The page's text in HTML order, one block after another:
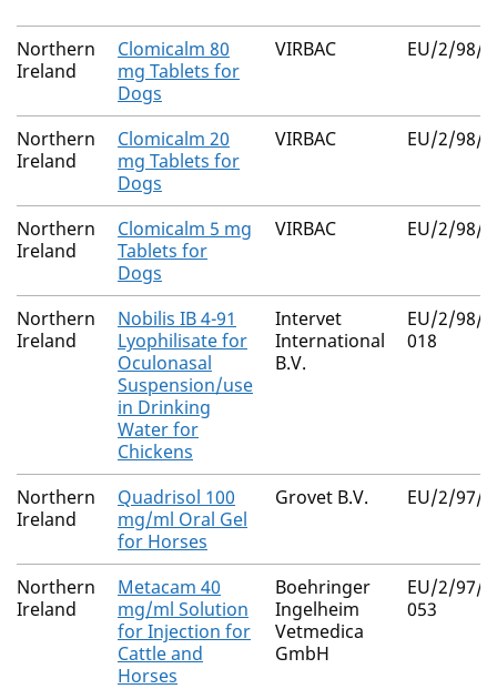
Northern
Ireland
Clomicalm 80
mg Tablets for
Dogs
VIRBAC EU/2/98/
Northern
Ireland
Clomicalm 20
mg Tablets for
Dogs
VIRBAC EU/2/98/
Northern
Ireland
Clomicalm 5 mg
Tablets for
Dogs
VIRBAC EU/2/98/
Northern
Ireland
Nobilis IB 4-91
Lyophilisate for
Oculonasal
Suspension/use
in Drinking
Water for
Chickens
Intervet
International
B.V.
EU/2/98/
018
Northern
Ireland
Quadrisol 100
mg/ml Oral Gel
for Horses
Grovet B.V. EU/2/97/
Northern
Ireland
Metacam 40
mg/ml Solution
for Injection for
Cattle and
Horses
Boehringer
Ingelheim
Vetmedica
GmbH
EU/2/97/
053